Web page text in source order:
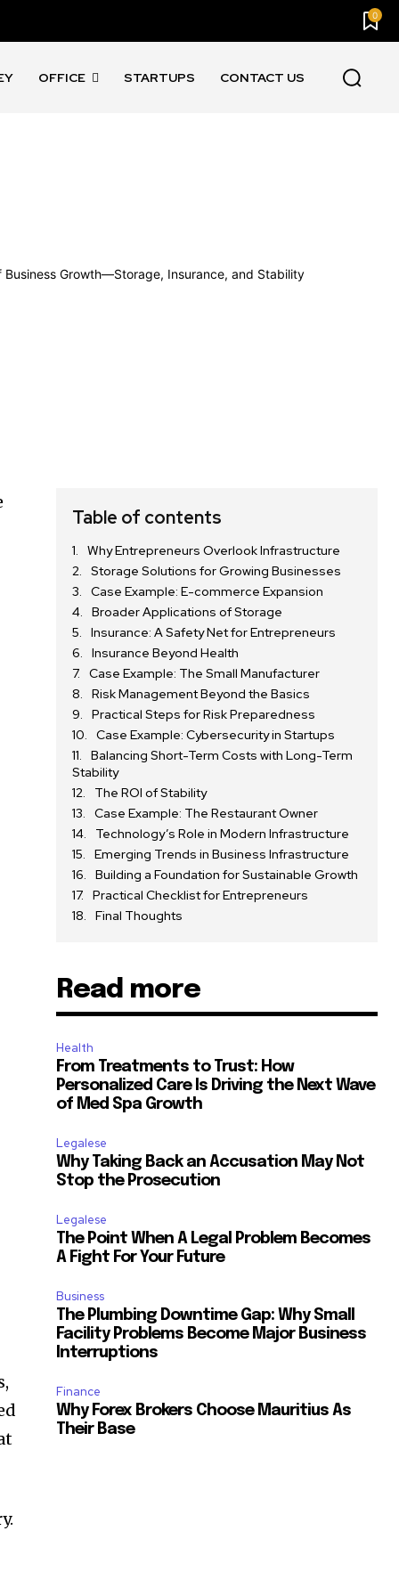
0
OFFICE STARTUPS CONTACT US
Table of contents
Why Entrepreneurs Overlook Infrastructure
Storage Solutions for Growing Businesses
Case Example: E-commerce Expansion
Broader Applications of Storage
Insurance: A Safety Net for Entrepreneurs
Insurance Beyond Health
Case Example: The Small Manufacturer
Risk Management Beyond the Basics
Practical Steps for Risk Preparedness
Case Example: Cybersecurity in Startups
Balancing Short-Term Costs with Long-Term
Stability
The ROI of Stability
Case Example: The Restaurant Owner
Technology’s Role in Modern Infrastructure
Emerging Trends in Business Infrastructure
Building a Foundation for Sustainable Growth
Practical Checklist for Entrepreneurs
Final Thoughts
Read more
Health
From Treatments to Trust: How
Personalized Care Is Driving the Next Wave
of Med Spa Growth
Legalese
Why Taking Back an Accusation May Not
Stop the Prosecution
Legalese
The Point When A Legal Problem Becomes
A Fight For Your Future
Business
The Plumbing Downtime Gap: Why Small
Facility Problems Become Major Business
Interruptions
Finance
Why Forex Brokers Choose Mauritius As
Their Base